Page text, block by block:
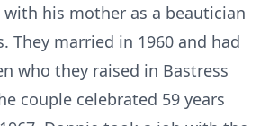
his mother as a beautician
They married in 1960 and had
who they raised in Bastress
couple celebrated 59 years